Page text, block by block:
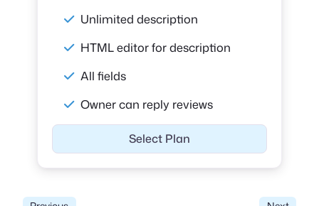
Unlimited description
HTML editor for description
All fields
Owner can reply reviews
Select Plan